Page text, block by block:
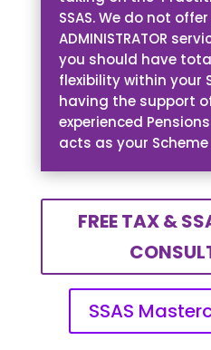
SSAS. We do not offer
ADMINISTRATOR
you should have
flexibility within your
having the support
experienced
acts as your
FREE TAX &
SSAS